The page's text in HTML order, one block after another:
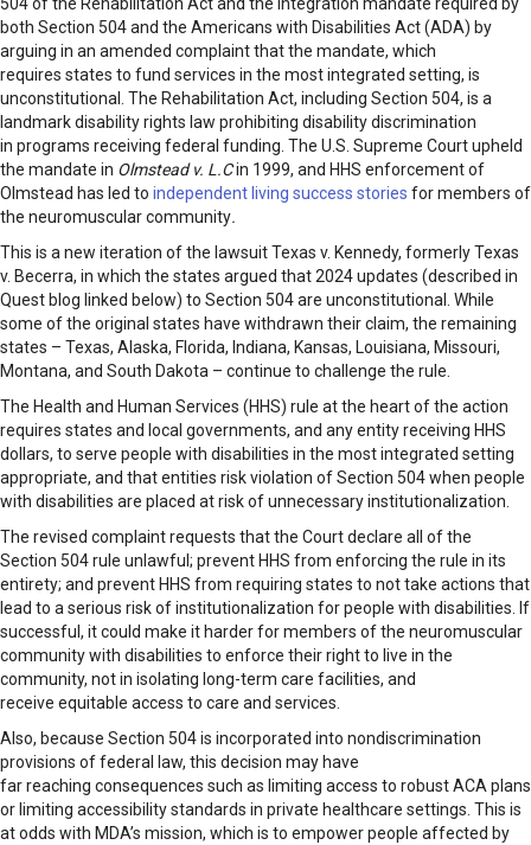
both Section 504 and the Americans with Disabilities Act (ADA) by
arguing in an amended complaint that the mandate, which
requires states to fund services in the most integrated setting, is
unconstitutional. The Rehabilitation Act, including Section 504, is a
landmark disability rights law prohibiting disability discrimination
in programs receiving federal funding. The U.S. Supreme Court upheld
the mandate in Olmstead v. L.Cin 1999, and HHS enforcement of
Olmstead has led to independent living success stories for members of
the neuromuscular community.
This is a new iteration of the lawsuit Texas v. Kennedy, formerly Texas
v. Becerra, in which the states argued that 2024 updates (described in
Quest blog linked below) to Section 504 are unconstitutional. While
some of the original states have withdrawn their claim, the remaining
states – Texas, Alaska, Florida, Indiana, Kansas, Louisiana, Missouri,
Montana, and South Dakota – continue to challenge the rule.
The Health and Human Services (HHS) rule at the heart of the action
requires states and local governments, and any entity receiving HHS
dollars, to serve people with disabilities in the most integrated setting
appropriate, and that entities risk violation of Section 504 when people
with disabilities are placed at risk of unnecessary institutionalization.
The revised complaint requests that the Court declare all of the
Section 504 rule unlawful; prevent HHS from enforcing the rule in its
entirety; and prevent HHS from requiring states to not take actions that
lead to a serious risk of institutionalization for people with disabilities. If
successful, it could make it harder for members of the neuromuscular
community with disabilities to enforce their right to live in the
community, not in isolating long-term care facilities, and
receive equitable access to care and services.
Also, because Section 504 is incorporated into nondiscrimination
provisions of federal law, this decision may have
far reaching consequences such as limiting access to robust ACA plans
or limiting accessibility standards in private healthcare settings. This is
at odds with MDA’s mission, which is to empower people affected by